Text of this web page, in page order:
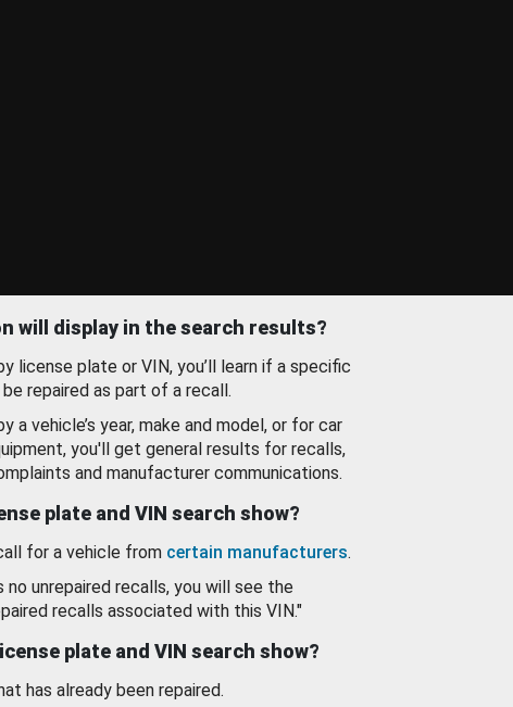
will display in the search results?
license plate or VIN, you’ll learn if a specific
repaired as part of a recall.
a vehicle’s year, make and model, or for car
you'll get general results for recalls,
and manufacturer communications.
plate and VIN search show?
for a vehicle from certain manufacturers.
unrepaired recalls, you will see the
recalls associated with this VIN."
plate and VIN search show?
has already been repaired.